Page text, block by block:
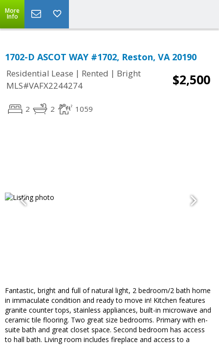
More
Info
1702-D ASCOT WAY #1702, Reston, VA 20190
Residential Lease | Rented | Bright
MLS#VAFX2244274
$2,500
2 2 1059
Fantastic, bright and full of natural light, 2 bedroom/2 bath home
in immaculate condition and ready to move in! Kitchen features
granite counter tops, stainless appliances, built-in microwave and
ceramic tile flooring. Two great size bedrooms. Primary with en-
suite bath and great closet space. Second bedroom has access
to hall bath. Living room includes fireplace and access to a